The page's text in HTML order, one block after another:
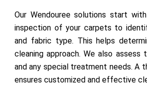
Our Wendouree solutions start
inspection of your carpets to
and fabric type. This helps
cleaning approach. We also assess
and any special treatment needs. A
ensures customized and effective